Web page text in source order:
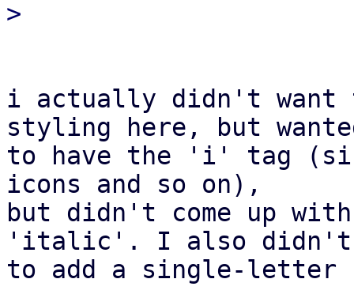
i actually didn't want
styling here, but
to have the 'i' tag
icons and so on),
but didn't come up
'italic'. I also didn't
to add a single-letter